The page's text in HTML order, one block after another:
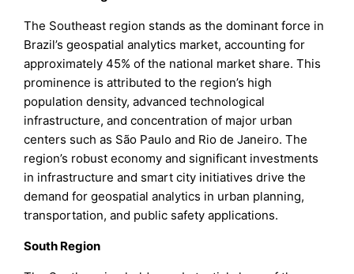
The Southeast region stands as the dominant force in
Brazil’s geospatial analytics market, accounting for
approximately 45% of the national market share. This
prominence is attributed to the region’s high
population density, advanced technological
infrastructure, and concentration of major urban
centers such as São Paulo and Rio de Janeiro. The
region’s robust economy and significant investments
in infrastructure and smart city initiatives drive the
demand for geospatial analytics in urban planning,
transportation, and public safety applications.
South Region